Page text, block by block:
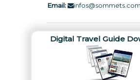
Email:
infos@sommets.com
Digital Travel Guide